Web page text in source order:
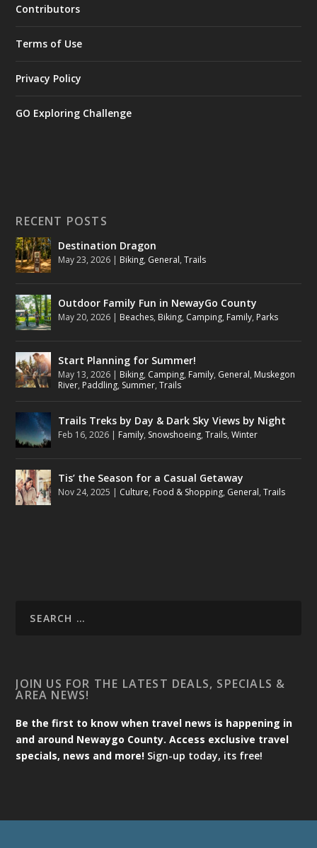
Contributors
Terms of Use
Privacy Policy
GO Exploring Challenge
RECENT POSTS
Destination Dragon
May 23, 2026 | Biking, General,Trails
Outdoor Family Fun in NewayGo County
May 20, 2026 | Beaches, Biking, Camping, Family, Parks
Start Planning for Summer!
May 13, 2026 | Biking, Camping, Family, General, Muskegon
River, Paddling, Summer,Trails
Trails Treks by Day & Dark Sky Views by Night
Feb 16, 2026 | Family, Snowshoeing,Trails,Winter
Tis’ the Season for a Casual Getaway
Nov 24, 2025 | Culture, Food & Shopping, General,Trails
JOIN US FOR THE LATEST DEALS, SPECIALS &
AREA NEWS!
Be the first to know when travel news is happening in
and around Newaygo County. Access exclusive travel
specials, news and more! Sign-up today, its free!